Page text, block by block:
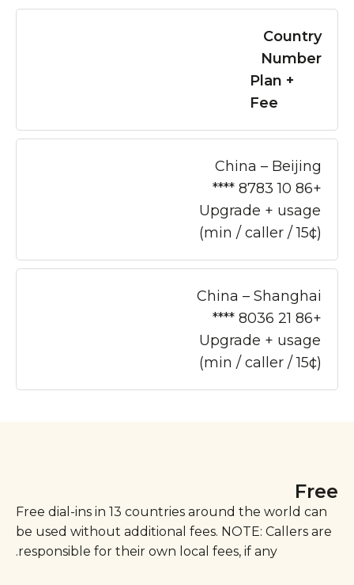
Country
Number
Plan +
Fee
China – Beijing
+86 10 8783 ****
Upgrade + usage
(15¢ / min / caller)
China – Shanghai
+86 21 8036 ****
Upgrade + usage
(15¢ / min / caller)
Free
Free dial-ins in 13 countries around the world can
be used without additional fees. NOTE: Callers are
responsible for their own local fees, if any.